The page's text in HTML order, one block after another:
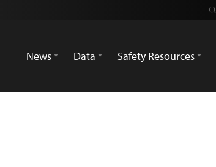
News
Data Safety Resources